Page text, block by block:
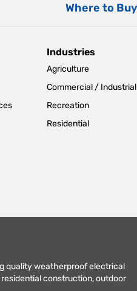
Where to
Industries
Agriculture
Commercial / Industrial
Recreation
Residential
quality weatherproof electrical
construction, outdoor